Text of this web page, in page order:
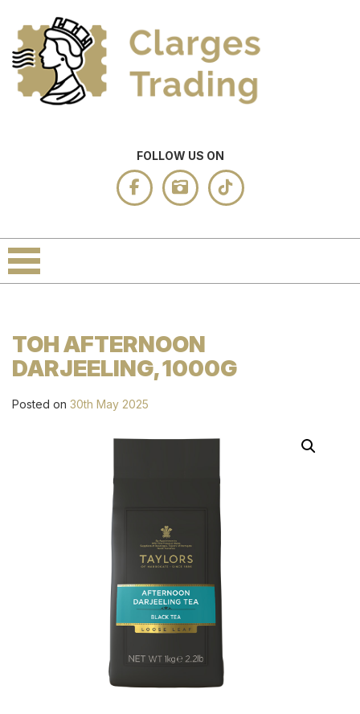
FOLLOW US ON
TOH AFTERNOON
DARJEELING, 1000G
Posted on 30th May 2025